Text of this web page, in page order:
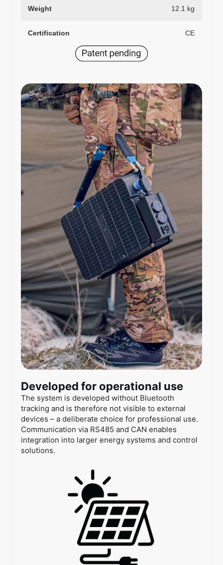
Weight 12.1 kg
Certification CE
Developed for operational use
The system is developed without Bluetooth
tracking and is therefore not visible to external
devices – a deliberate choice for professional use.
Communication via RS485 and CAN enables
integration into larger energy systems and control
solutions.